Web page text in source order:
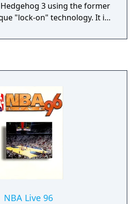
3 using the former
"lock-on" technology. It is
and contains all Zones
developers intended but
by Sega resulted in the
being split into two.
NBA Live 96